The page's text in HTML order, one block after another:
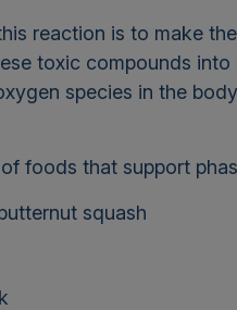
reaction is to make
toxic compounds
species in the
foods that support
squash